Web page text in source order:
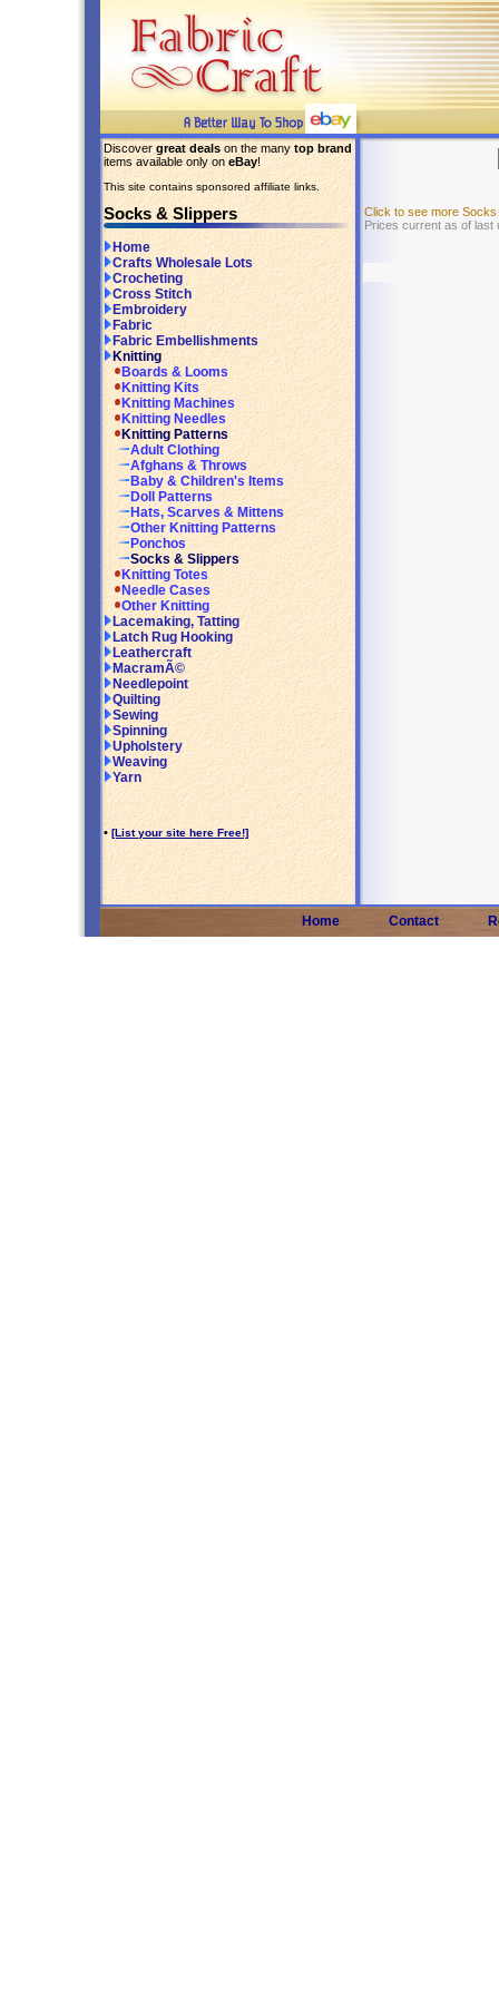
Discover great deals on the many top brand
items available only on eBay!
This site contains sponsored affiliate links.
Socks & Slippers
Home
Crafts Wholesale Lots
Crocheting
Cross Stitch
Embroidery
Fabric
Fabric Embellishments
Knitting
Boards & Looms
Knitting Kits
Knitting Machines
Knitting Needles
Knitting Patterns
Adult Clothing
Afghans & Throws
Baby & Children's Items
Doll Patterns
Hats, Scarves & Mittens
Other Knitting Patterns
Ponchos
Socks & Slippers
Knitting Totes
Needle Cases
Other Knitting
Lacemaking, Tatting
Latch Rug Hooking
Leathercraft
MacramÃ©
Needlepoint
Quilting
Sewing
Spinning
Upholstery
Weaving
Yarn
• [List your site here Free!]
Click to see more
Prices current as of last
Home Contact